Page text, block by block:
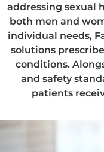
addressing sexual
both men and
individual needs,
solutions
conditions.
and safety
patients